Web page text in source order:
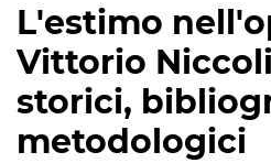
L'estimo
Vittorio
storici,
metodologici